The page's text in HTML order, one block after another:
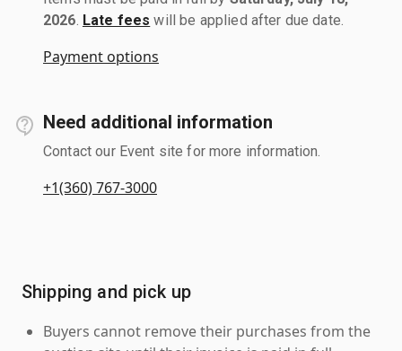
2026 Late fees will be applied after due date.
Payment options
Need additional information
Contact our Event site for more information.
+1(360) 767-3000
Shipping and pick up
Buyers cannot remove their purchases from the